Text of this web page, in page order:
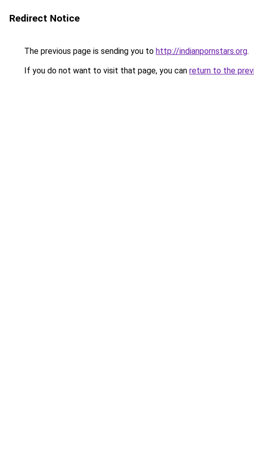
Redirect Notice
The previous page is sending you to http://indianpornstars.org.
If you do not want to visit that page, you can return to the